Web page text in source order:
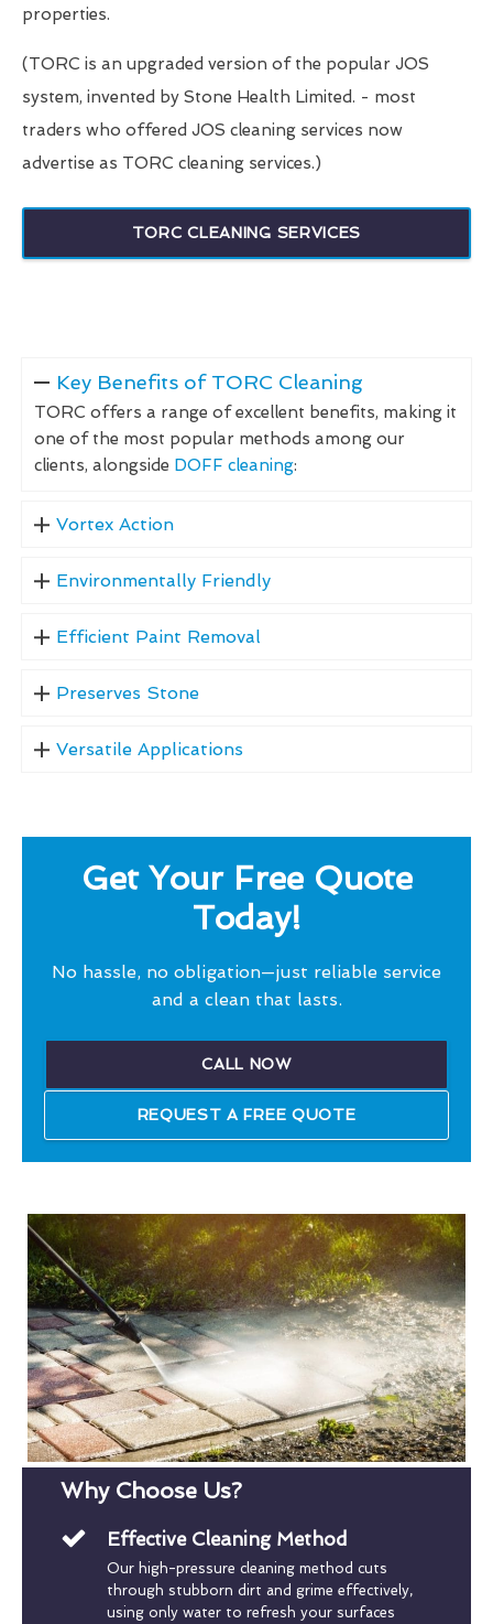
properties.
(TORC is an upgraded version of the popular JOS
system, invented by Stone Health Limited. - most
traders who offered JOS cleaning services now
advertise as TORC cleaning services.)
TORC CLEANING SERVICES
Key Benefits of TORC Cleaning
TORC offers a range of excellent benefits, making it
one of the most popular methods among our
clients, alongside DOFF cleaning:
Vortex Action
Environmentally Friendly
Efficient Paint Removal
Preserves Stone
Versatile Applications
Get Your Free Quote
Today!
No hassle, no obligation—just reliable service
and a clean that lasts.
CALL NOW
REQUEST A FREE QUOTE
Why Choose Us?
Effective Cleaning Method
Our high-pressure cleaning method cuts
through stubborn dirt and grime effectively,
using only water to refresh your surfaces